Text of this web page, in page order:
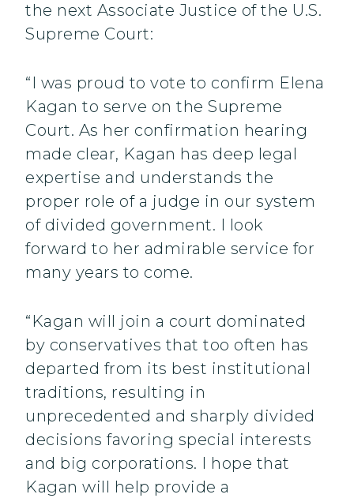
the next Associate Justice of the U.S.
Supreme Court:
“I was proud to vote to confirm Elena
Kagan to serve on the Supreme
Court. As her confirmation hearing
made clear, Kagan has deep legal
expertise and understands the
proper role of a judge in our system
of divided government. I look
forward to her admirable service for
many years to come.
“Kagan will join a court dominated
by conservatives that too often has
departed from its best institutional
traditions, resulting in
unprecedented and sharply divided
decisions favoring special interests
and big corporations. I hope that
Kagan will help provide a